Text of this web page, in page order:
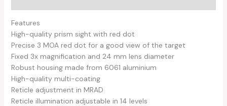
Features
High-quality prism sight with red dot
Precise 3 MOA red dot for a good view of the target
Fixed 3x magnification and 24 mm lens diameter
Robust housing made from 6061 aluminium
High-quality multi-coating
Reticle adjustment in MRAD
Reticle illumination adjustable in 14 levels